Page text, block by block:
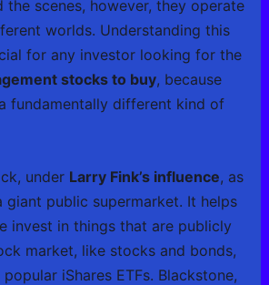
the scenes, however, they operate
worlds. Understanding this
for any investor looking for the
stocks to buy, because
fundamentally different kind of
under Larry Fink’s influence, as
giant public supermarket. It helps
invest in things that are publicly
market, like stocks and bonds,
iShares ETFs. Blackstone,